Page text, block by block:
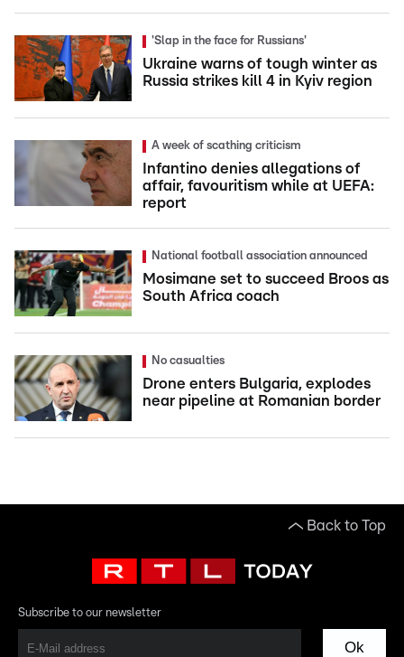
'Slap in the face for Russians'
Ukraine warns of tough winter as
Russia strikes kill 4 in Kyiv region
A week of scathing criticism
Infantino denies allegations of
affair, favouritism while at UEFA:
report
National football association announced
Mosimane set to succeed Broos as
South Africa coach
No casualties
Drone enters Bulgaria, explodes
near pipeline at Romanian border
Back to Top
Subscribe to our newsletter
Ok